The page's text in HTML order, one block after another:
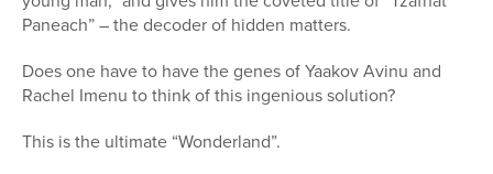
Paneach” – the decoder of hidden matters.
Does one have to have the genes of Yaakov Avinu and
Rachel Imenu to think of this ingenious solution?
This is the ultimate “Wonderland”.